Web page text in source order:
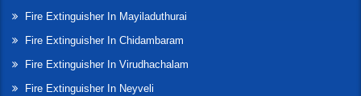
Fire Extinguisher In Mayiladuthurai
Fire Extinguisher In Chidambaram
Fire Extinguisher In Virudhachalam
Fire Extinguisher In Neyveli